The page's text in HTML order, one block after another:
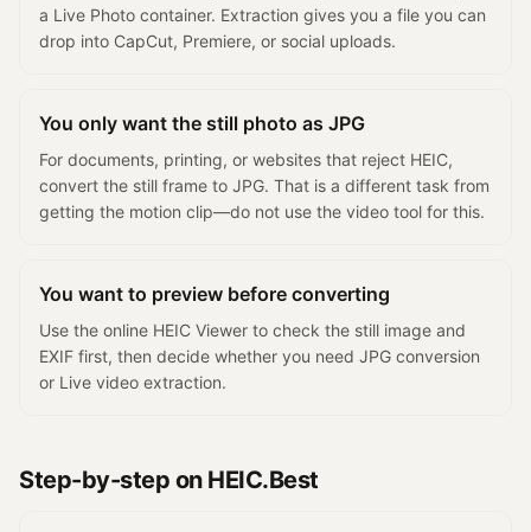
a Live Photo container. Extraction gives you a file you can
drop into CapCut, Premiere, or social uploads.
You only want the still photo as JPG
For documents, printing, or websites that reject HEIC,
convert the still frame to JPG. That is a different task from
getting the motion clip—do not use the video tool for this.
You want to preview before converting
Use the online HEIC Viewer to check the still image and
EXIF first, then decide whether you need JPG conversion
or Live video extraction.
Step-by-step on HEIC.Best